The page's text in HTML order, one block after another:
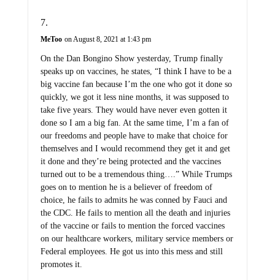
MeToo on August 8, 2021 at 1:43 pm
On the Dan Bongino Show yesterday, Trump finally
speaks up on vaccines, he states, “I think I have to be a
big vaccine fan because I’m the one who got it done so
quickly, we got it less nine months, it was supposed to
take five years. They would have never even gotten it
done so I am a big fan. At the same time, I’m a fan of
our freedoms and people have to make that choice for
themselves and I would recommend they get it and get
it done and they’re being protected and the vaccines
turned out to be a tremendous thing….” While Trumps
goes on to mention he is a believer of freedom of
choice, he fails to admits he was conned by Fauci and
the CDC. He fails to mention all the death and injuries
of the vaccine or fails to mention the forced vaccines
on our healthcare workers, military service members or
Federal employees. He got us into this mess and still
promotes it.